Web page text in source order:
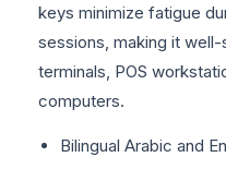
keys minimize fatigue
sessions, making it
terminals, POS
computers.
Bilingual Arabic and